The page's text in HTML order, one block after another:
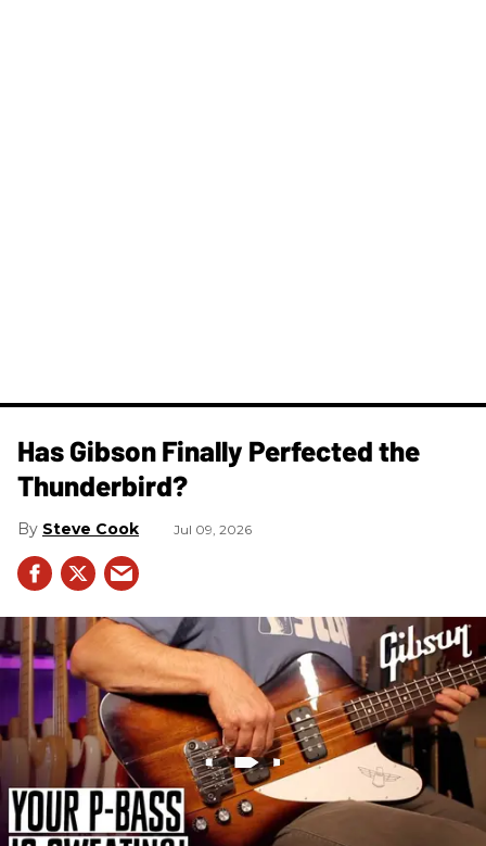
Has Gibson Finally Perfected the
Thunderbird?
Steve Cook Jul 09, 2026